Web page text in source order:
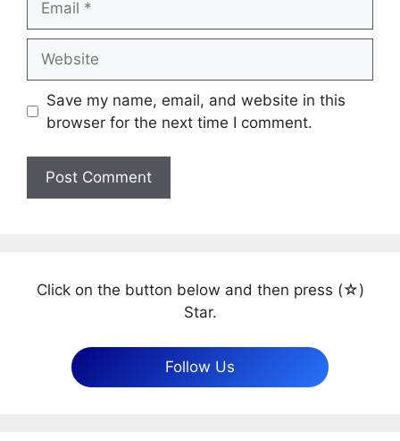
Save my name, email, and website in this
browser for the next time I comment.
Click on the button below and then press (☆)
Star.
Follow Us